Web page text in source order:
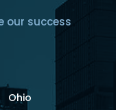
our success
Ohio